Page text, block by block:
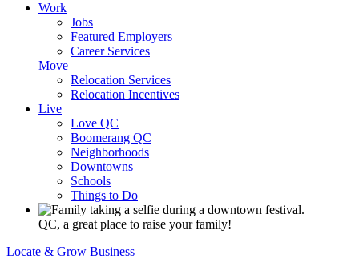
Work
Jobs
Featured Employers
Career Services
Move
Relocation Services
Relocation Incentives
Live
Love QC
Boomerang QC
Neighborhoods
Downtowns
Schools
Things to Do
QC, a great place to raise your family!
Locate & Grow Business